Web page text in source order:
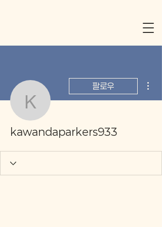
팔로우
kawandaparkers933